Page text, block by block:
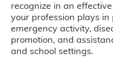
recognize in an
your profession plays
emergency activity,
promotion, and
and school settings.